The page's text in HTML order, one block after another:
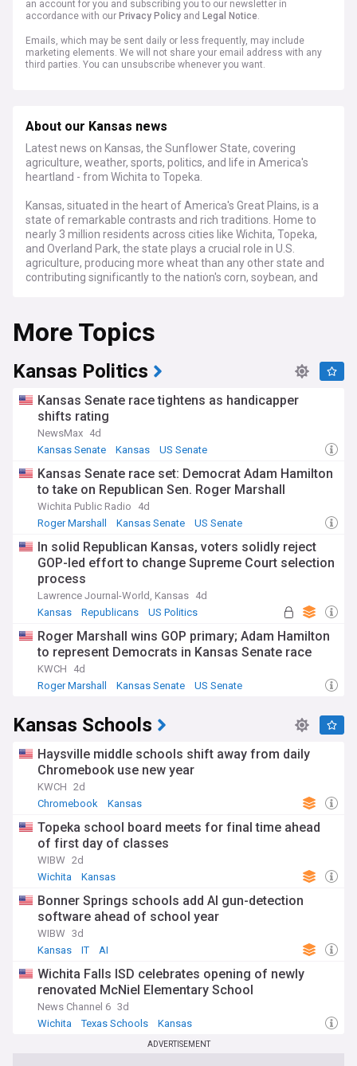
an account for you and subscribing you to our newsletter in
accordance with our Privacy Policy and Legal Notice.
Emails, which may be sent daily or less frequently, may include
marketing elements. We will not share your email address with any
third parties. You can unsubscribe whenever you want.
About our Kansas news
Latest news on Kansas, the Sunflower State, covering
agriculture, weather, sports, politics, and life in America's
heartland - from Wichita to Topeka.
Kansas, situated in the heart of America's Great Plains, is a
state of remarkable contrasts and rich traditions. Home to
nearly 3 million residents across cities like Wichita, Topeka,
and Overland Park, the state plays a crucial role in U.S.
agriculture, producing more wheat than any other state and
contributing significantly to the nation's corn, soybean, and
Recent developments in Kansas focus on its evolving
agricultural landscape, with farmers adapting to changing
climate patterns and embracing innovative farming
technologies. The state's economy continues to diversify,
with growing aerospace industry in Wichita and expanding
centre on water conservation, renewable energy
development, and education funding.
Kansas's vibrant cultural scene thrives through events like
the Flint Hills. The state's passionate sports culture revolves
around college basketball, with the University of Kansas
Jayhawks and Kansas State Wildcats maintaining fierce
rivalries. Local communities celebrate their heritage through
Festival in Lindsborg.
The state's history is deeply woven into the American
narrative, from its pivotal role in the frontier era to its
significance in the civil rights movement, particularly
through the landmark Brown v. Board of Education case in
Topeka. The Santa Fe Trail and Underground Railroad routes
that crossed Kansas helped shape the nation's westward
expansion and the fight for freedom.
Our NewsNow feed brings you the latest developments
everything from severe weather alerts to agricultural
markets, political developments, and community events.
Whether you're a resident, investor, or simply interested in
America's heartland, our feed keeps you connected to the
dynamic story of the Sunflower State.
More Topics
Kansas Politics
Kansas Senate race tightens as handicapper
shifts rating
NewsMax 4d
Kansas Senate
Kansas US Senate
Kansas Senate race set: Democrat Adam Hamilton
to take on Republican Sen. Roger Marshall
Wichita Public Radio
4d
Roger Marshall
Kansas Senate US Senate
In solid Republican Kansas, voters solidly reject
GOP-led effort to change Supreme Court selection
process
Lawrence Journal-World, Kansas 4d
Kansas
Republicans US Politics
Roger Marshall wins GOP primary; Adam Hamilton
to represent Democrats in Kansas Senate race
KWCH
4d
Roger Marshall
Kansas Senate US Senate
Kansas Schools
Haysville middle schools shift away from daily
Chromebook use new year
KWCH 2d
Chromebook
Kansas
Topeka school board meets for final time ahead
of first day of classes
WIBW 2d
Wichita
Kansas
Bonner Springs schools add AI gun-detection
software ahead of school year
WIBW 3d
Kansas
IT AI
Wichita Falls ISD celebrates opening of newly
renovated McNiel Elementary School
News Channel 6 3d
Wichita
Texas Schools Kansas
ADVERTISEMENT